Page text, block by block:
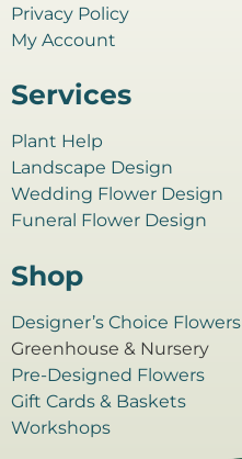
Privacy Policy
My Account
Services
Plant Help
Landscape Design
Wedding Flower Design
Funeral Flower Design
Shop
Designer’s Choice Flowers
Greenhouse & Nursery
Pre-Designed Flowers
Gift Cards & Baskets
Workshops